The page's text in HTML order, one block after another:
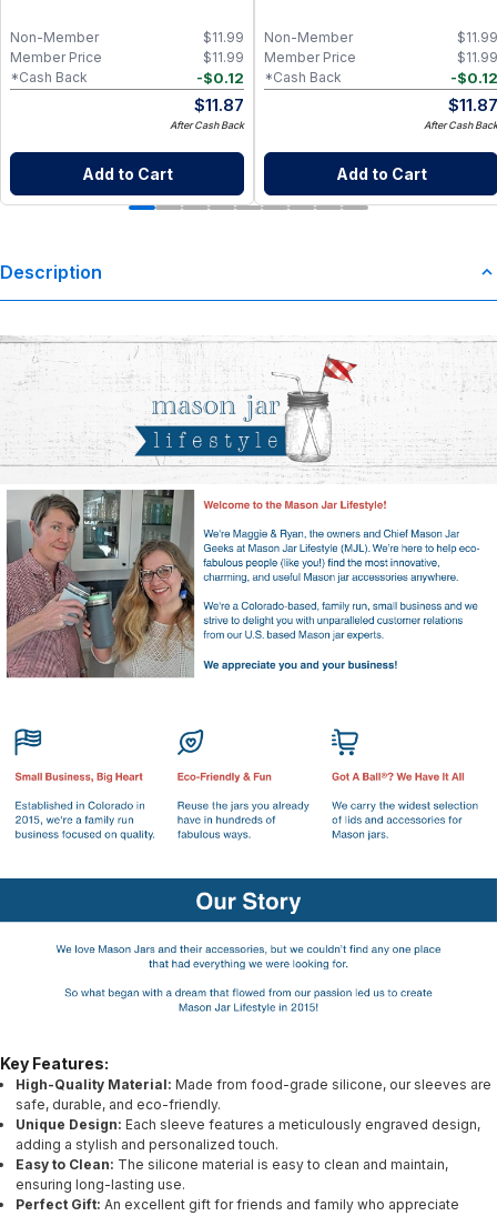
$11.99
Non-Member
$11.99
Member Price
-$0.12
*Cash Back
$11.87
After Cash Back
Add to Cart
$11.99
Non-Member
$11.99
Member Price
-$0.12
*Cash Back
$11.87
After Cash Back
Add to Cart
Description
Key Features:
High-Quality Material: Made from food-grade silicone, our sleeves are
safe, durable, and eco-friendly.
Unique Design: Each sleeve features a meticulously engraved design,
adding a stylish and personalized touch.
Easy to Clean: The silicone material is easy to clean and maintain,
ensuring long-lasting use.
Perfect Gift: An excellent gift for friends and family who appreciate